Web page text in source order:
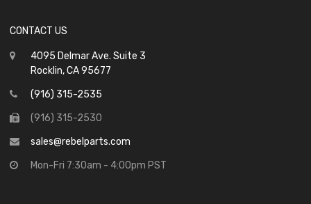
CONTACT US
4095 Delmar Ave. Suite 3
Rocklin, CA 95677
(916) 315-2535
(916) 315-2530
sales@rebelparts.com
Mon-Fri 7:30am - 4:00pm PST